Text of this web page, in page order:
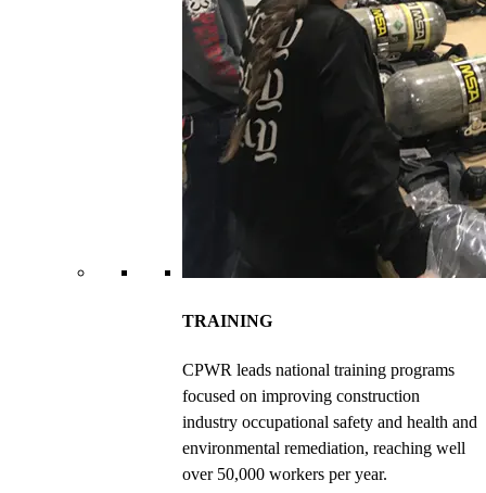
TRAINING
CPWR leads national training programs
focused on improving construction
industry occupational safety and health and
environmental remediation, reaching well
over 50,000 workers per year.